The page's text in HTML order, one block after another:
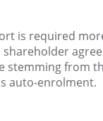
is required
stemming from
auto-enrolment.